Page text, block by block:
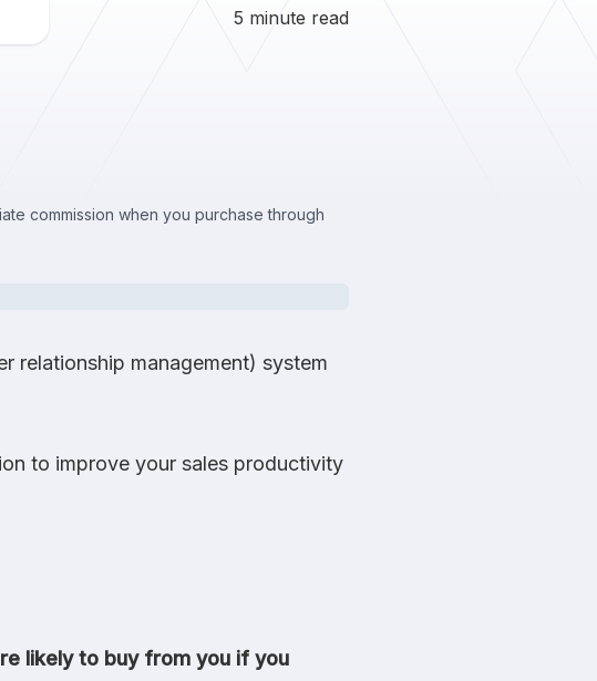
5 minute read
commission when you purchase through
relationship management) system
to improve your sales productivity
likely to buy from you if you